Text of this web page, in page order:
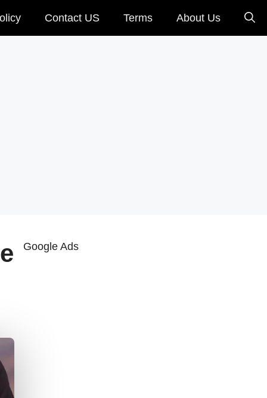
Contact US Terms About Us
Google Ads